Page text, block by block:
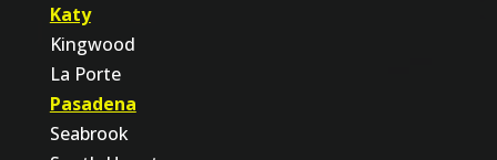
Katy
Kingwood
La Porte
Pasadena
Seabrook